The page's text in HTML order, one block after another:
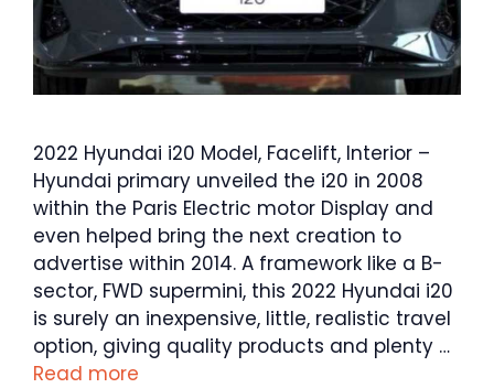
2022 Hyundai i20 Model, Facelift, Interior –
Hyundai primary unveiled the i20 in 2008
within the Paris Electric motor Display and
even helped bring the next creation to
advertise within 2014. A framework like a B-
sector, FWD supermini, this 2022 Hyundai i20
is surely an inexpensive, little, realistic travel
option, giving quality products and plenty …
Read more